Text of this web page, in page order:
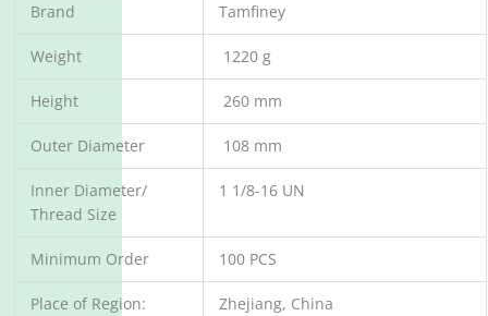
Brand Tamfiney
Weight 1220 g
Height 260 mm
Outer Diameter 108 mm
Inner Diameter/
Thread Size
1 1/8-16 UN
Minimum Order 100 PCS
Place of Region: Zhejiang, China